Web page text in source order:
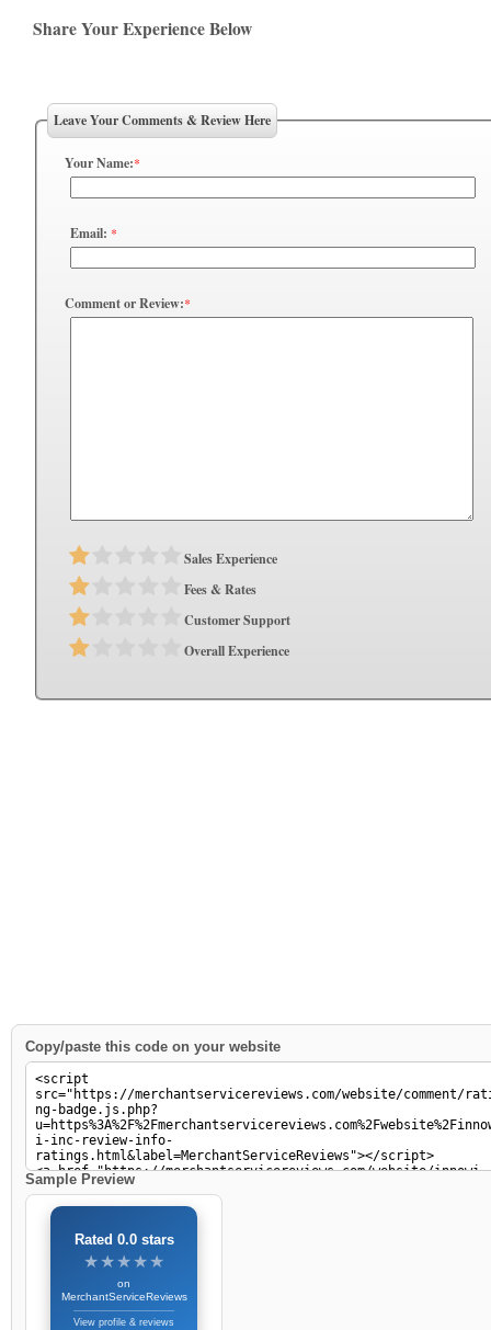
Share Your Experience Below
Leave Your Comments & Review Here
Your Name:*
Email: *
Comment or Review:*
Sales Experience
Fees & Rates
Customer Support
Overall Experience
Copy/paste this code on your website
Sample Preview
Rated 0.0 stars
★★★★★
★★★★★
on
MerchantServiceReviews
View profile & reviews